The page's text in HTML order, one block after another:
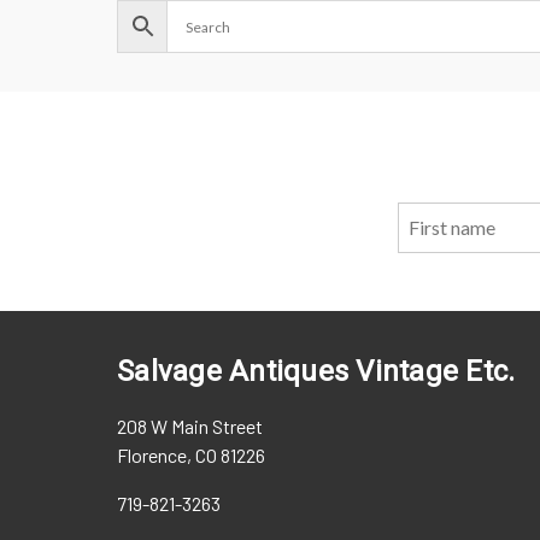
Salvage Antiques Vintage Etc.
208 W Main Street
Florence, CO 81226
719-821-3263